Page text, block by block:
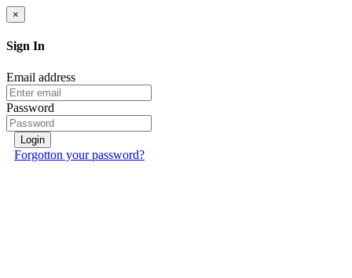
×
Sign In
Email address
Password
Login
Forgotton your password?